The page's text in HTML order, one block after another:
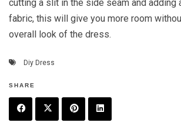
cutting a slit in the side seam and adding
fabric, this will give you more room
overall look of the dress.
Diy Dress
SHARE